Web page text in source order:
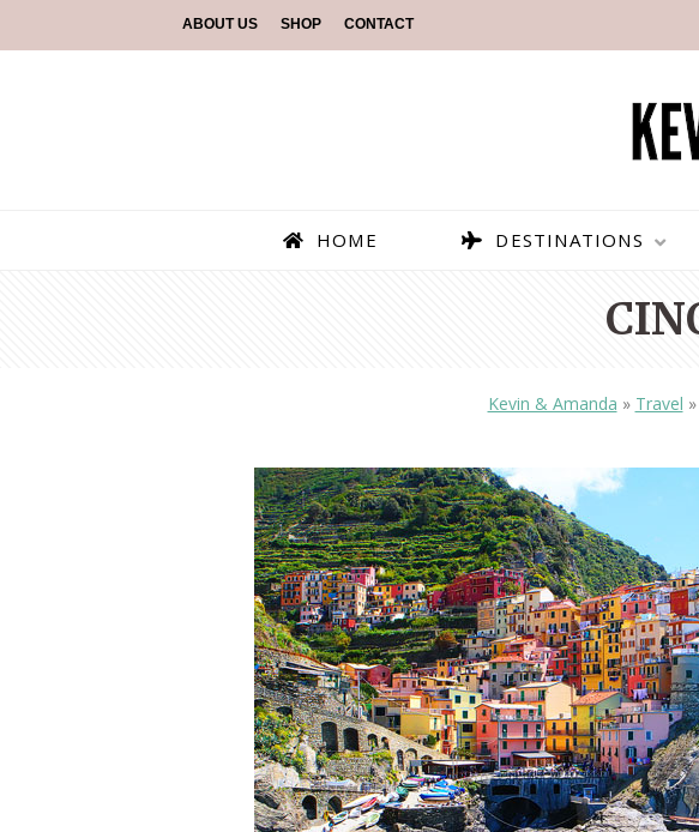
ABOUT US SHOP CONTACT
HOME DESTINATIONS
PARAGLIDING
OLUDENIZ BEACH
— TIPS FOR
TOP 3 BEST
IN RONDA, SPAIN
Kevin & Amanda » Travel »